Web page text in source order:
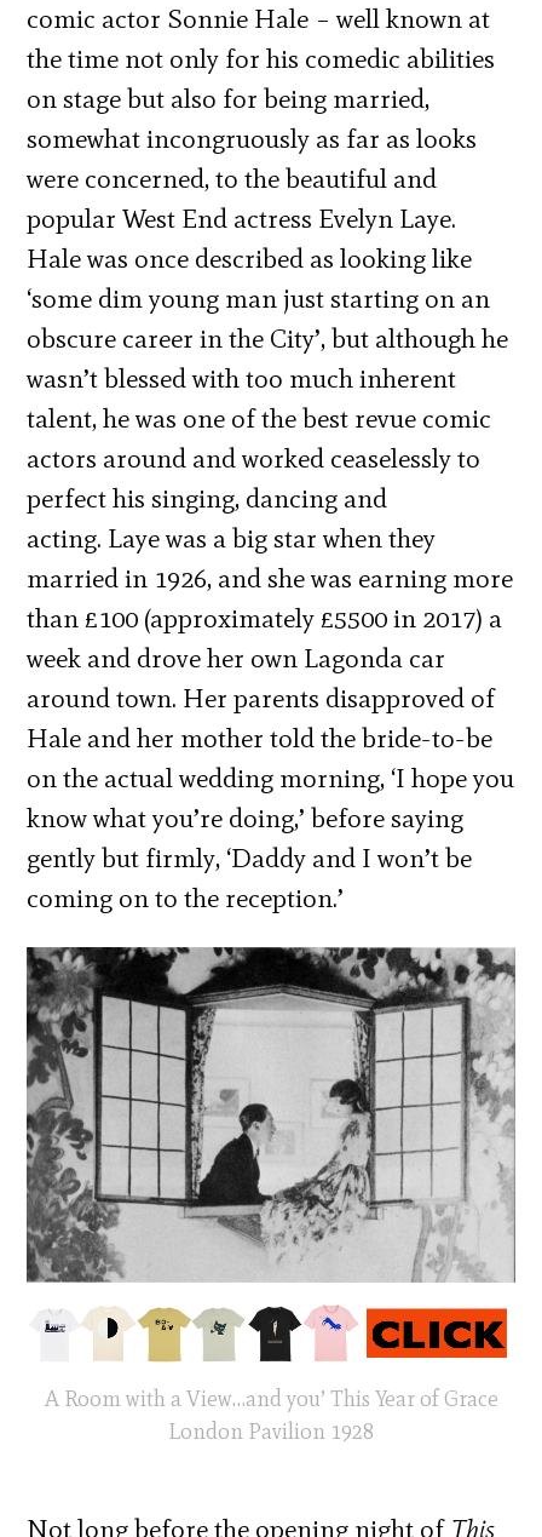
comic actor Sonnie Hale – well known at
the time not only for his comedic abilities
on stage but also for being married,
somewhat incongruously as far as looks
were concerned, to the beautiful and
popular West End actress Evelyn Laye.
Hale was once described as looking like
‘some dim young man just starting on an
obscure career in the City’, but although he
wasn’t blessed with too much inherent
talent, he was one of the best revue comic
actors around and worked ceaselessly to
perfect his singing, dancing and
acting. Laye was a big star when they
married in 1926, and she was earning more
than £100 (approximately £5500 in 2017) a
week and drove her own Lagonda car
around town. Her parents disapproved of
Hale and her mother told the bride-to-be
on the actual wedding morning, ‘I hope you
know what you’re doing,’ before saying
gently but firmly, ‘Daddy and I won’t be
coming on to the reception.’
A Room with a View…and you’ This Year of Grace
London Pavilion 1928
Not long before the opening night ofThis